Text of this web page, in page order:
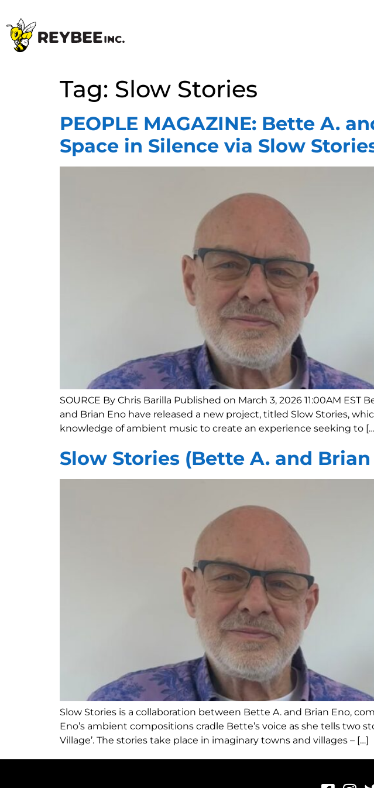
Tag: Slow Stories
PEOPLE MAGAZINE: Bette A.
Space in Silence via Slow
SOURCE By Chris Barilla Published on March 3, 2026 11:00AM
and Brian Eno have released a new project, titled Slow Stories,
knowledge of ambient music to create an experience seeking to
Slow Stories (Bette A. and Brian
Slow Stories is a collaboration between Bette A. and Brian Eno,
Eno’s ambient compositions cradle Bette’s voice as she tells two
Village’. The stories take place in imaginary towns and villages – […]